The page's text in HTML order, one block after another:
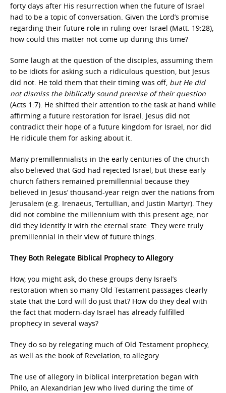
forty days after His resurrection when the future of Israel
had to be a topic of conversation. Given the Lord’s promise
regarding their future role in ruling over Israel (Matt. 19:28),
how could this matter not come up during this time?
Some laugh at the question of the disciples, assuming them
to be idiots for asking such a ridiculous question, but Jesus
did not. He told them that their timing was off, but He did
not dismiss the biblically sound premise of their question
(Acts 1:7). He shifted their attention to the task at hand while
affirming a future restoration for Israel. Jesus did not
contradict their hope of a future kingdom for Israel, nor did
He ridicule them for asking about it.
Many premillennialists in the early centuries of the church
also believed that God had rejected Israel, but these early
church fathers remained premillennial because they
believed in Jesus’ thousand-year reign over the nations from
Jerusalem (e.g. Irenaeus, Tertullian, and Justin Martyr). They
did not combine the millennium with this present age, nor
did they identify it with the eternal state. They were truly
premillennial in their view of future things.
They Both Relegate Biblical Prophecy to Allegory
How, you might ask, do these groups deny Israel’s
restoration when so many Old Testament passages clearly
state that the Lord will do just that? How do they deal with
the fact that modern-day Israel has already fulfilled
prophecy in several ways?
They do so by relegating much of Old Testament prophecy,
as well as the book of Revelation, to allegory.
The use of allegory in biblical interpretation began with
Philo, an Alexandrian Jew who lived during the time of